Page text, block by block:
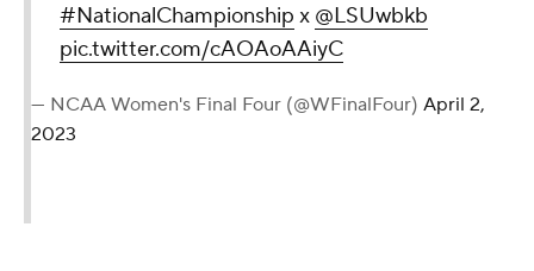
#NationalChampionship x @LSUwbkb
pic.twitter.com/cAOAoAAiyC
— NCAA Women's Final Four (@WFinalFour) April 2,
2023